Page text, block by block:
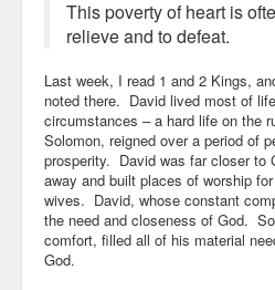
This poverty of heart is
relieve and to defeat.
Last week, I read 1 and 2 Kings,
noted there. David lived most of
circumstances – a hard life on the
Solomon, reigned over a period of
prosperity. David was far closer to
away and built places of worship
wives. David, whose constant
the need and closeness of God.
comfort, filled all of his material
God.